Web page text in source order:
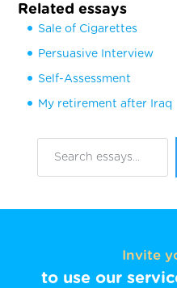
Related essays
Sale of Cigarettes
Persuasive Interview
Self-Assessment
My retirement after Iraq
Invite
to use our